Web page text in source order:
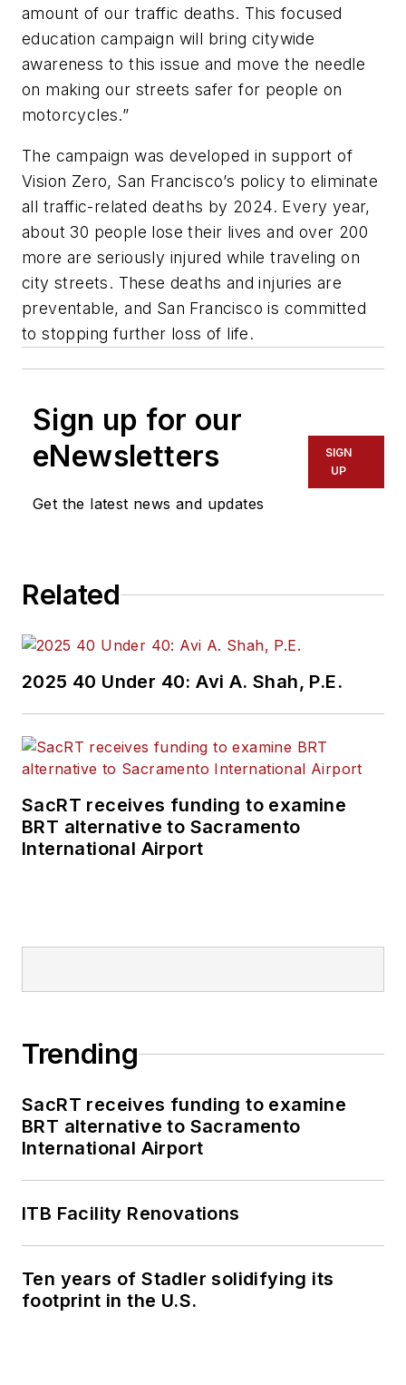
amount of our traffic deaths. This focused
education campaign will bring citywide
awareness to this issue and move the needle
on making our streets safer for people on
motorcycles.”
The campaign was developed in support of
Vision Zero, San Francisco’s policy to eliminate
all traffic-related deaths by 2024. Every year,
about 30 people lose their lives and over 200
more are seriously injured while traveling on
city streets. These deaths and injuries are
preventable, and San Francisco is committed
to stopping further loss of life.
Sign up for our
eNewsletters
Get the latest news and updates
SIGN
UP
Related
2025 40 Under 40: Avi A. Shah, P.E.
SacRT receives funding to examine
BRT alternative to Sacramento
International Airport
Trending
SacRT receives funding to examine
BRT alternative to Sacramento
International Airport
ITB Facility Renovations
Ten years of Stadler solidifying its
footprint in the U.S.